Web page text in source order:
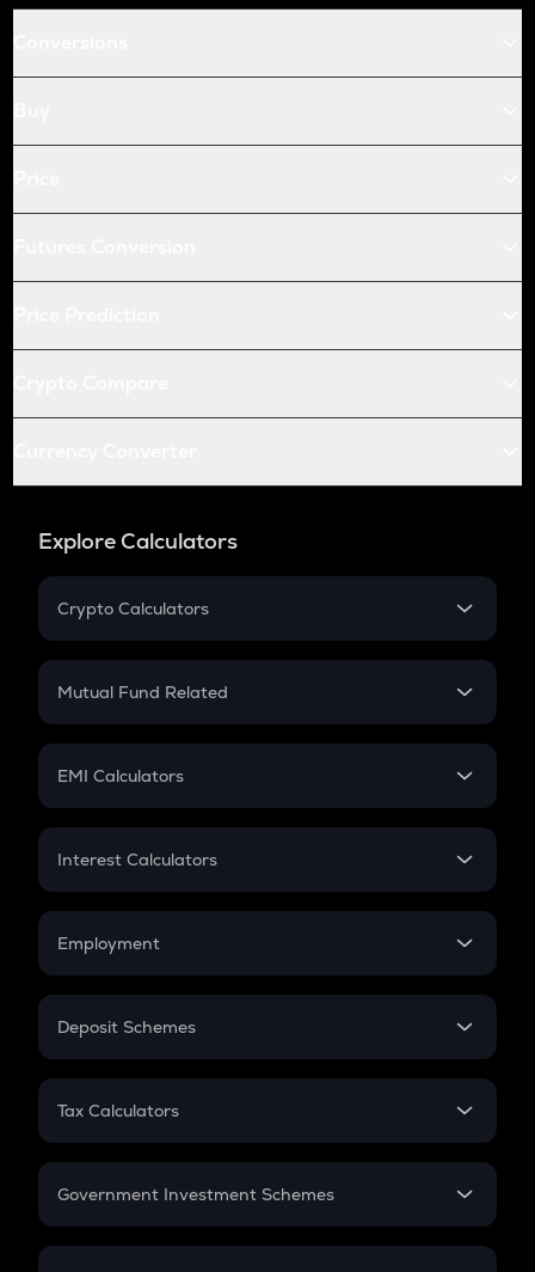
Explore Calculators
Crypto Calculators
Crypto SIP Calculator
Crypto Futures
Mutual Fund Related
Mutual Fund
EMI Calculators
EMI
Credit Card EMI
Interest Calculators
Compound Interest
Employment
In-Hand Salary
PPF
Gratuity
Retirement
Deposit Schemes
FD
Tax Calculators
GST
Government Investment Schemes
Sukanya Samriddhu Yojana